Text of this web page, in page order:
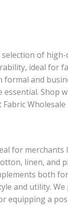
of
ideal for
and
Shop
Wholesale
for
linen, and
both
and utility.
equipping a